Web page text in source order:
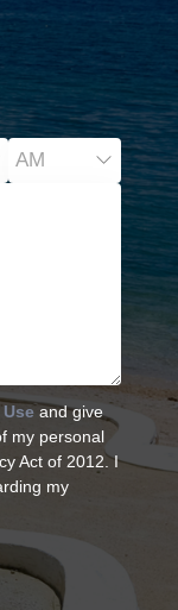
and give
my personal
Act of 2012. I
my